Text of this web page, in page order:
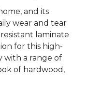
and its
wear and tear
laminate
for this high-
with a range of
of hardwood,